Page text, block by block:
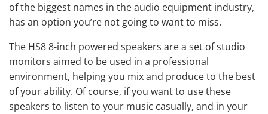
of the biggest names in the audio equipment industry,
has an option you’re not going to want to miss.
The HS8 8-inch powered speakers are a set of studio
monitors aimed to be used in a professional
environment, helping you mix and produce to the best
of your ability. Of course, if you want to use these
speakers to listen to your music casually, and in your